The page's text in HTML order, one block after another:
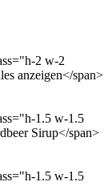
2 w-2
anzeigen</span>
1.5 w-1.5
Sirup</span>
1.5 w-1.5